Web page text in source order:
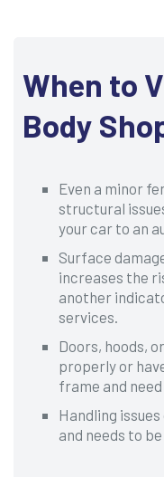
When to
Body
Even a minor
structural
your car to an
Surface
increases the
another
services.
Doors, hoods,
properly or
frame and
Handling
and needs to